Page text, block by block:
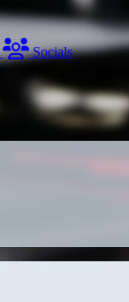
Socials